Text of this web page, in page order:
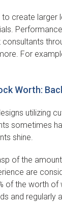
create
For
Worth:
utilizing
sometimes
shine.
of the
are
of the worth of
and